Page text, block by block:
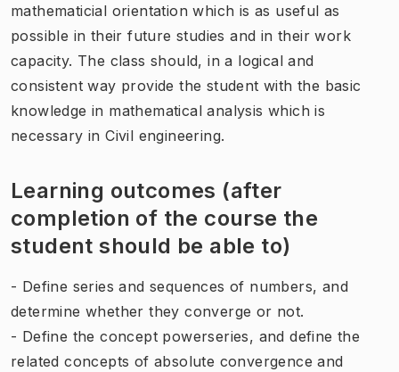
mathematicial orientation which is as useful as
possible in their future studies and in their work
capacity. The class should, in a logical and
consistent way provide the student with the basic
knowledge in mathematical analysis which is
necessary in Civil engineering.
Learning outcomes (after
completion of the course the
student should be able to)
- Define series and sequences of numbers, and
determine whether they converge or not.
- Define the concept powerseries, and define the
related concepts of absolute convergence and